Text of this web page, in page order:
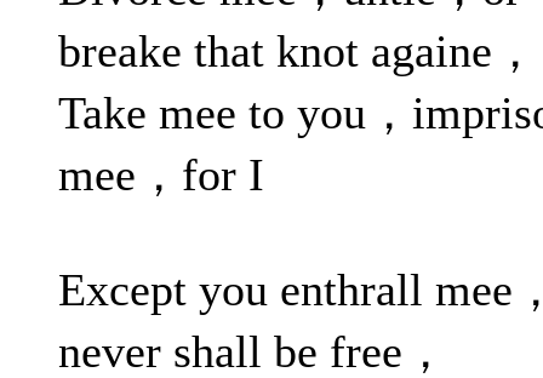
breake that knot againe，
Take mee to you，
mee，for I
Except you enthrall mee
never shall be free，